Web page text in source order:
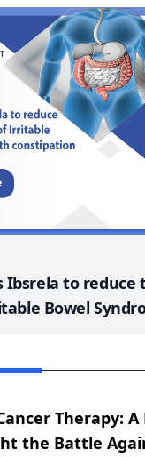
up $3.3M for
Ibsrela to reduce
Bowel
Therapy:
the Battle